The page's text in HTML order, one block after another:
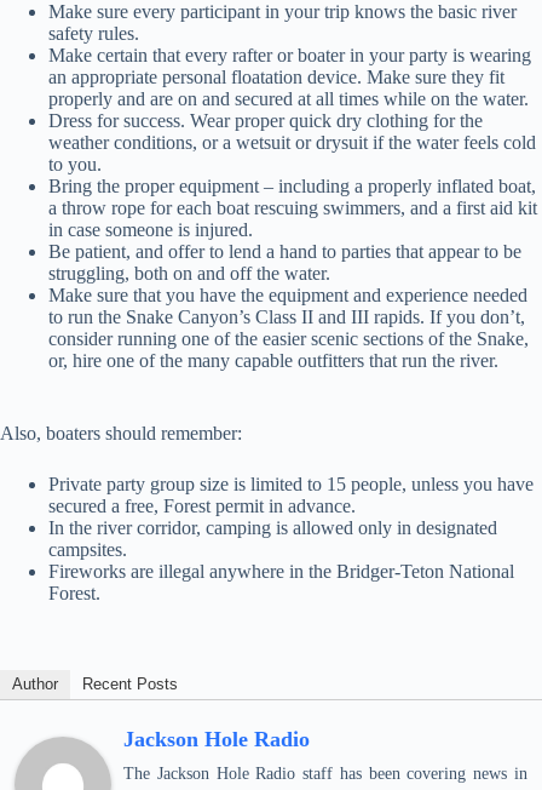
Make sure every participant in your trip knows the basic river
safety rules.
Make certain that every rafter or boater in your party is wearing
an appropriate personal floatation device. Make sure they fit
properly and are on and secured at all times while on the water.
Dress for success. Wear proper quick dry clothing for the
weather conditions, or a wetsuit or drysuit if the water feels cold
to you.
Bring the proper equipment – including a properly inflated boat,
a throw rope for each boat rescuing swimmers, and a first aid kit
in case someone is injured.
Be patient, and offer to lend a hand to parties that appear to be
struggling, both on and off the water.
Make sure that you have the equipment and experience needed
to run the Snake Canyon’s Class II and III rapids. If you don’t,
consider running one of the easier scenic sections of the Snake,
or, hire one of the many capable outfitters that run the river.
Also, boaters should remember:
Private party group size is limited to 15 people, unless you have
secured a free, Forest permit in advance.
In the river corridor, camping is allowed only in designated
campsites.
Fireworks are illegal anywhere in the Bridger-Teton National
Forest.
Author Recent Posts
Jackson Hole Radio
The Jackson Hole Radio staff has been covering news in